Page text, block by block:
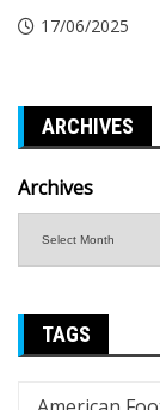
17/06/2025
ARCHIVES
Archives
TAGS